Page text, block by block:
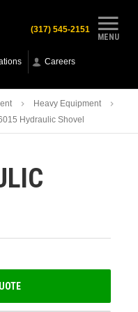
MENU
(317) 545-2151
Careers
Heavy Equipment
Hydraulic Shovel